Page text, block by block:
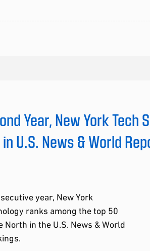
Year, New York Tech
U.S. News & World
year, New York
ranks among the top 50
North in the U.S. News & World